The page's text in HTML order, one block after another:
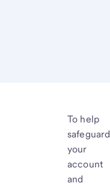
To help
safeguard
your
account
and